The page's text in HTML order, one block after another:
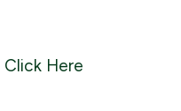
Click Here